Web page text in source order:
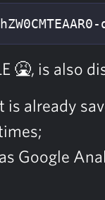
🤮, is also
already
Google